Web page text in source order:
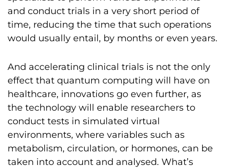
and conduct trials in a very short period of
time, reducing the time that such operations
would usually entail, by months or even years.
And accelerating clinical trials is not the only
effect that quantum computing will have on
healthcare, innovations go even further, as
the technology will enable researchers to
conduct tests in simulated virtual
environments, where variables such as
metabolism, circulation, or hormones, can be
taken into account and analysed. What’s